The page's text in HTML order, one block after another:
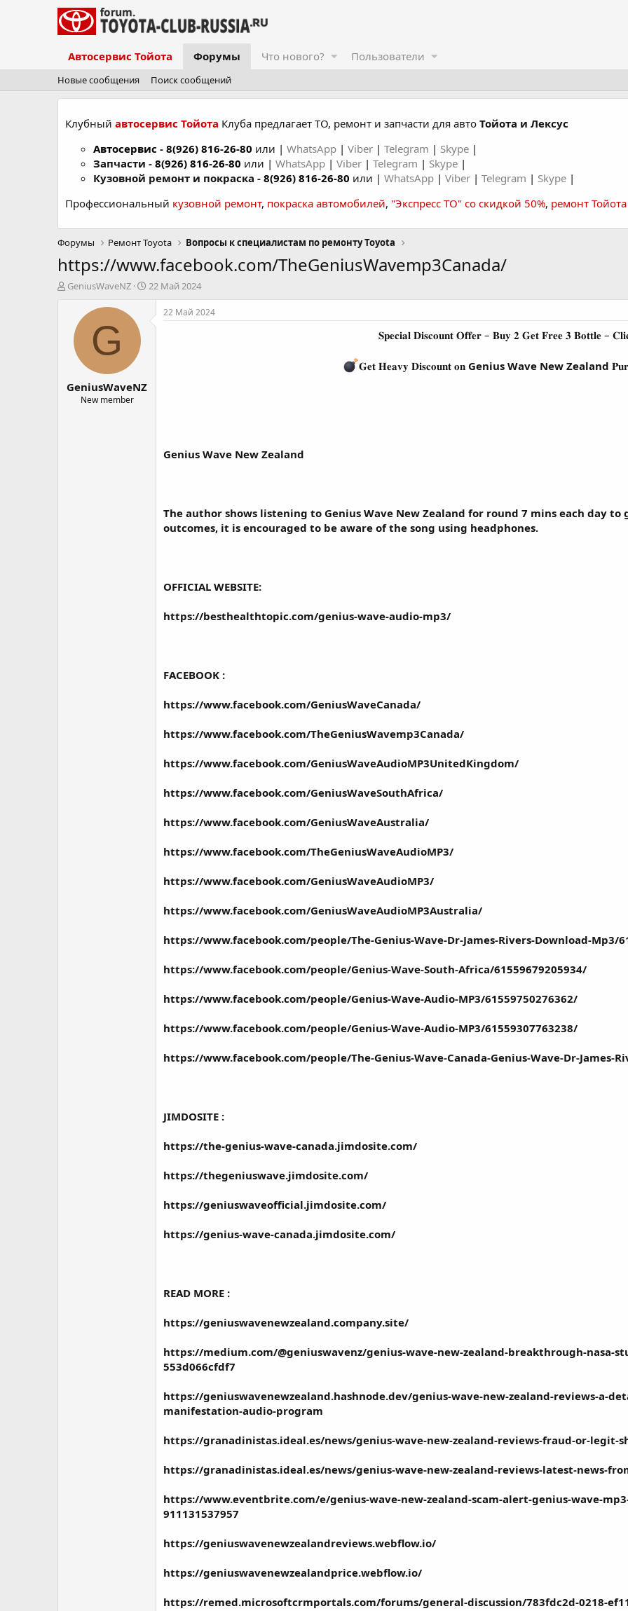
Автосервис Тойота Форумы Что нового? Пользователи
Новые сообщения Поиск сообщений
Клубный автосервис Тойота Клуба предлагает ТО, ремонт и запчасти для авто Тойота и Лексус
Автосервис - 8(926) 816-26-80 или | WhatsApp | Viber | Telegram | Skype |
Запчасти - 8(926) 816-26-80 или | WhatsApp | Viber | Telegram | Skype |
Кузовной ремонт и покраска - 8(926) 816-26-80 или | WhatsApp | Viber | Telegram | Skype |
Профессиональный кузовной ремонт, покраска автомобилей, "Экспресс ТО" со скидкой 50%, ремонт Тойота
Форумы Ремонт Toyota Вопросы к специалистам по ремонту Toyota
https://www.facebook.com/TheGeniusWavemp3Canada/
А
ы
GeniusWaveNZ
Д
22 Май 2024
G
GeniusWaveNZ
New member
22 Май 2024
𝐒𝐩𝐞𝐜𝐢𝐚𝐥 𝐃𝐢𝐬𝐜𝐨𝐮𝐧𝐭 𝐎𝐟𝐟𝐞𝐫 – 𝐁𝐮𝐲 𝟐 𝐆𝐞𝐭 𝐅𝐫𝐞𝐞 𝟑 𝐁𝐨𝐭𝐭𝐥𝐞 –
𝐆𝐞𝐭 𝐇𝐞𝐚𝐯𝐲 𝐃𝐢𝐬𝐜𝐨𝐮𝐧𝐭 𝐨𝐧 Genius Wave New Zealand
Genius Wave New Zealand
The author shows listening to Genius Wave New Zealand for round 7 mins each day
outcomes, it is encouraged to be aware of the song using headphones.
OFFICIAL WEBSITE:
https://besthealthtopic.com/genius-wave-audio-mp3/
FACEBOOK :
https://www.facebook.com/GeniusWaveCanada/
https://www.facebook.com/TheGeniusWavemp3Canada/
https://www.facebook.com/GeniusWaveAudioMP3UnitedKingdom/
https://www.facebook.com/GeniusWaveSouthAfrica/
https://www.facebook.com/GeniusWaveAustralia/
https://www.facebook.com/TheGeniusWaveAudioMP3/
https://www.facebook.com/GeniusWaveAudioMP3/
https://www.facebook.com/GeniusWaveAudioMP3Australia/
https://www.facebook.com/people/The-Genius-Wave-Dr-James-Rivers-Download-Mp3/
https://www.facebook.com/people/Genius-Wave-South-Africa/61559679205934/
https://www.facebook.com/people/Genius-Wave-Audio-MP3/61559750276362/
https://www.facebook.com/people/Genius-Wave-Audio-MP3/61559307763238/
https://www.facebook.com/people/The-Genius-Wave-Canada-Genius-Wave-Dr-James-
JIMDOSITE :
https://the-genius-wave-canada.jimdosite.com/
https://thegeniuswave.jimdosite.com/
https://geniuswaveofficial.jimdosite.com/
https://genius-wave-canada.jimdosite.com/
READ MORE :
https://geniuswavenewzealand.company.site/
https://medium.com/@geniuswavenz/genius-wave-new-zealand-breakthrough-nasa-
553d066cfdf7
https://geniuswavenewzealand.hashnode.dev/genius-wave-new-zealand-reviews-a-
manifestation-audio-program
https://granadinistas.ideal.es/news/genius-wave-new-zealand-reviews-fraud-or-legit-
https://granadinistas.ideal.es/news/genius-wave-new-zealand-reviews-latest-news-
https://www.eventbrite.com/e/genius-wave-new-zealand-scam-alert-genius-wave-
911131537957
https://geniuswavenewzealandreviews.webflow.io/
https://geniuswavenewzealandprice.webflow.io/
https://remed.microsoftcrmportals.com/forums/general-discussion/783fdc2d-0218-